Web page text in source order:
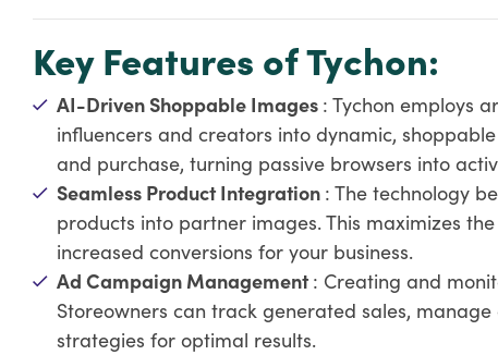
Key Features of Tychon:
AI-Driven Shoppable Images : Tychon employs
influencers and creators into dynamic,
and purchase, turning passive browsers into
Seamless Product Integration : The technology
products into partner images. This maximizes
increased conversions for your business.
Ad Campaign Management : Creating and
Storeowners can track generated sales,
strategies for optimal results.